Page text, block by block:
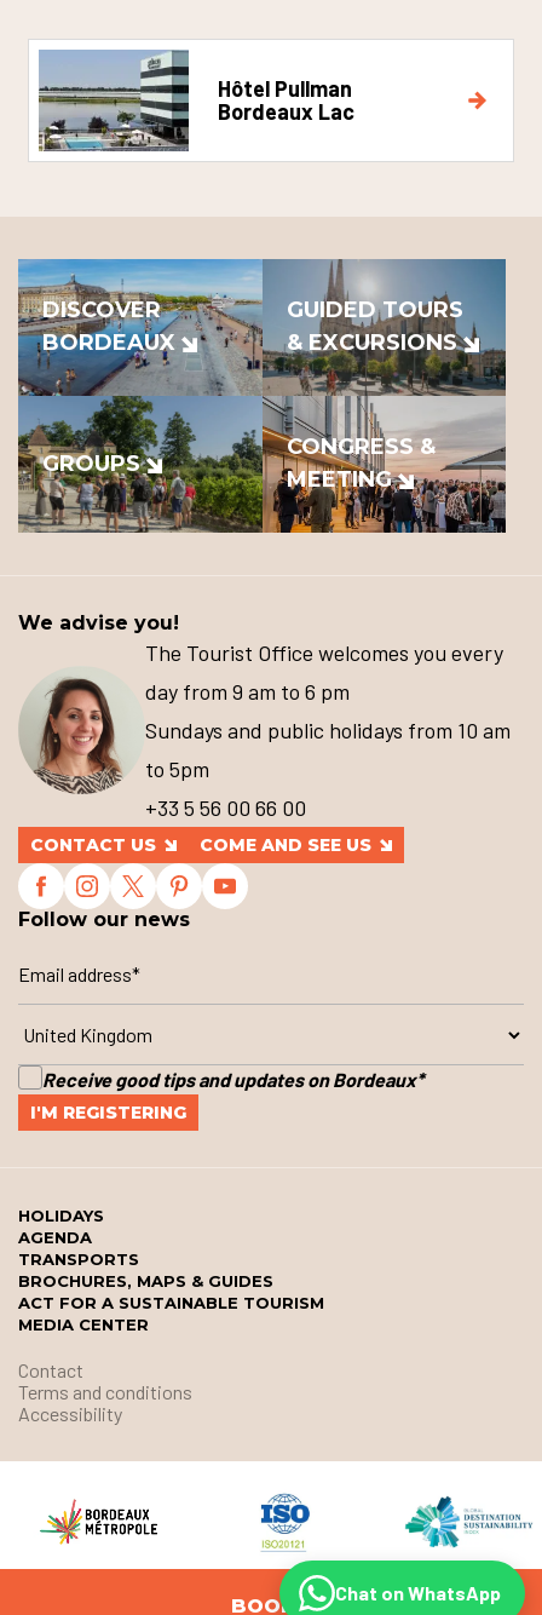
BOOK
Hôtel Pullman
Bordeaux Lac
DISCOVER
BORDEAUX
GUIDED TOURS
& EXCURSIONS
GROUPS
CONGRESS &
MEETING
We advise you!
The Tourist Office welcomes you every
day from 9 am to 6 pm
Sundays and public holidays from 10 am
to 5pm
+33 5 56 00 66 00
CONTACT US COME AND SEE US
Follow our news
Receive good tips and updates on Bordeaux*
HOLIDAYS
AGENDA
TRANSPORTS
BROCHURES, MAPS & GUIDES
ACT FOR A SUSTAINABLE TOURISM
MEDIA CENTER
Contact
Terms and conditions
Accessibility
Chat on WhatsApp